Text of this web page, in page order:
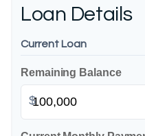
Loan Details
Current Loan
Remaining Balance
$